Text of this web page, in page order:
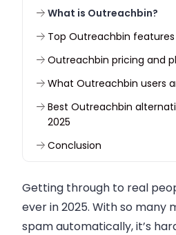
What is Outreachbin?
Top Outreachbin features
Outreachbin pricing and
What Outreachbin users
Best Outreachbin
2025
Conclusion
Getting through to real
ever in 2025. With so many
spam automatically, it’s